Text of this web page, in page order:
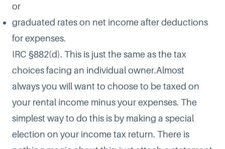
or
graduated rates on net income after deductions
for expenses.
IRC §882(d). This is just the same as the tax
choices facing an individual owner.Almost
always you will want to choose to be taxed on
your rental income minus your expenses. The
simplest way to do this is by making a special
election on your income tax return. There is